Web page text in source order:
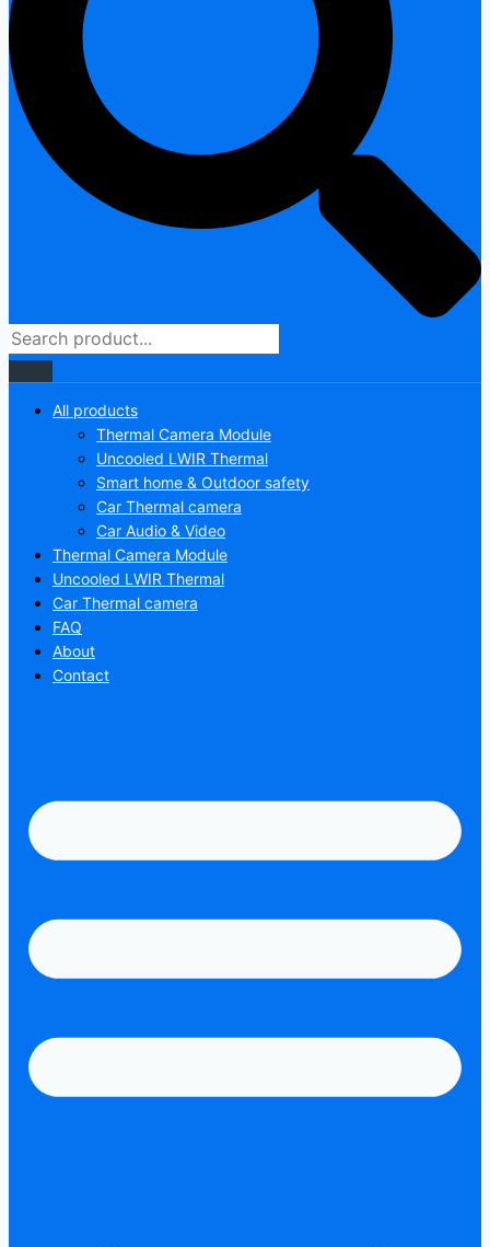
All products
Thermal Camera Module
Uncooled LWIR Thermal
Smart home & Outdoor safety
Car Thermal camera
Car Audio & Video
Thermal Camera Module
Uncooled LWIR Thermal
Car Thermal camera
FAQ
About
Contact